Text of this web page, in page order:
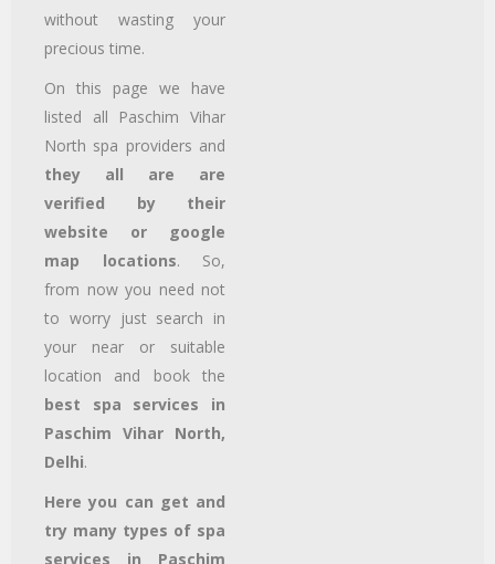
without wasting your
precious time.
On this page we have
listed all Paschim Vihar
North spa providers and
they all are are
verified by their
website or google
map locations. So,
from now you need not
to worry just search in
your near or suitable
location and book the
best spa services in
Paschim Vihar North,
Delhi.
Here you can get and
try many types of spa
services in Paschim